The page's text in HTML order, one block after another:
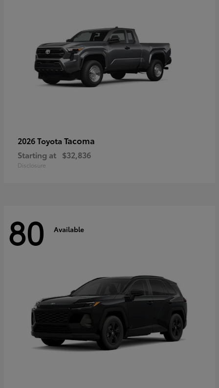
2026 Toyota Tacoma
Starting at $32,836
Disclosure
80 Available